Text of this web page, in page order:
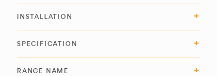
INSTALLATION
SPECIFICATION
RANGE NAME